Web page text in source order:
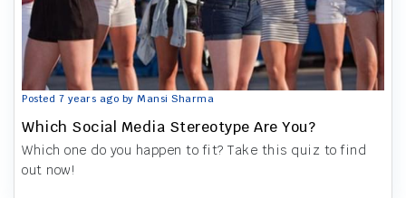
Posted 7 years ago by Mansi Sharma
Which Social Media Stereotype Are You?
Which one do you happen to fit? Take this quiz to find
out now!